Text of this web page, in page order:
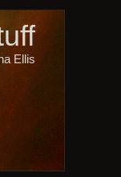
Ellis